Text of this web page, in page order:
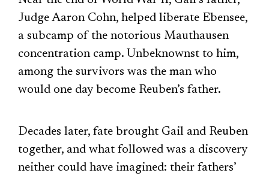
Judge Aaron Cohn, helped liberate Ebensee,
a subcamp of the notorious Mauthausen
concentration camp. Unbeknownst to him,
among the survivors was the man who
would one day become Reuben’s father.
Decades later, fate brought Gail and Reuben
together, and what followed was a discovery
neither could have imagined: their fathers’